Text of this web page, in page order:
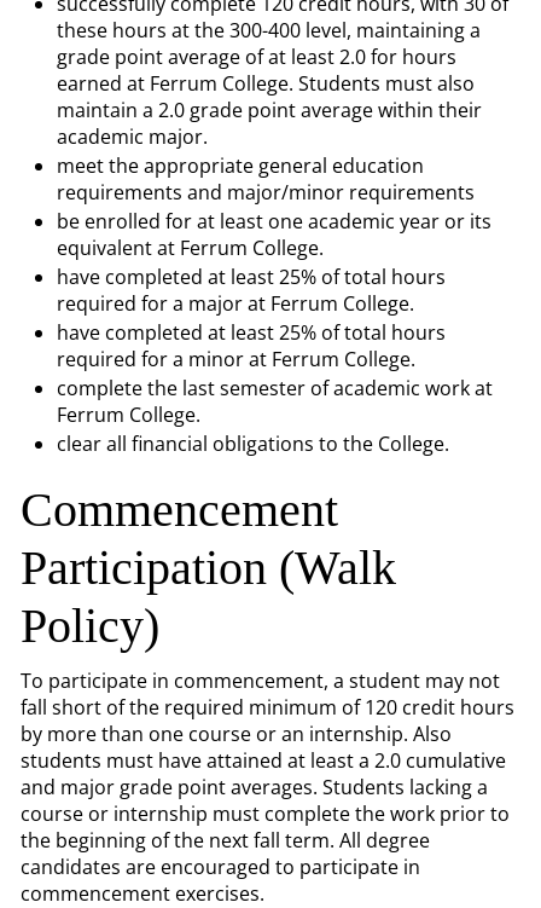
these hours at the 300-400 level, maintaining a
grade point average of at least 2.0 for hours
earned at Ferrum College. Students must also
maintain a 2.0 grade point average within their
academic major.
meet the appropriate general education
requirements and major/minor requirements
be enrolled for at least one academic year or its
equivalent at Ferrum College.
have completed at least 25% of total hours
required for a major at Ferrum College.
have completed at least 25% of total hours
required for a minor at Ferrum College.
complete the last semester of academic work at
Ferrum College.
clear all financial obligations to the College.
Commencement
Participation (Walk
Policy)
To participate in commencement, a student may not
fall short of the required minimum of 120 credit hours
by more than one course or an internship. Also
students must have attained at least a 2.0 cumulative
and major grade point averages. Students lacking a
course or internship must complete the work prior to
the beginning of the next fall term. All degree
candidates are encouraged to participate in
commencement exercises.